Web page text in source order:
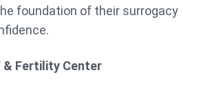
foundation of their surrogacy
& Fertility Center